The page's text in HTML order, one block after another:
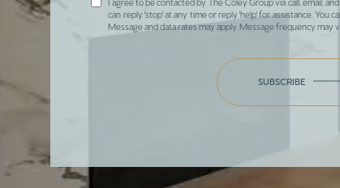
can reply 'stop' at any time or reply 'help' for assistance. You
Message and data rates may apply. Message frequency may
SUBSCRIBE